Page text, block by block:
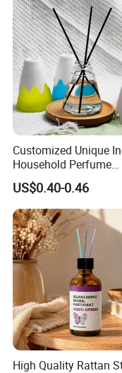
Customized Unique
Household Perfume
Diffuser Car
Reed Diffuser
US$0.40-0.46
High Quality Rattan